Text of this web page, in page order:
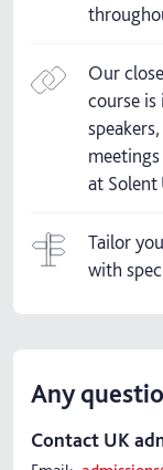
Our
course
at Solent
Tailor
with
Any
Contact UK